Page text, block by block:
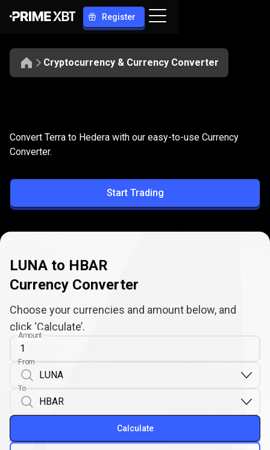
Register
Cryptocurrency & Currency Converter
LUNA
to
HBAR
Convert LUNA to HBAR
Convert Terra to Hedera with our easy-to-use Currency
Converter.
Start Trading
LUNA to HBAR
Currency Converter
Choose your currencies and amount below, and
click ‘Calculate’.
Amount
From
To
Calculate